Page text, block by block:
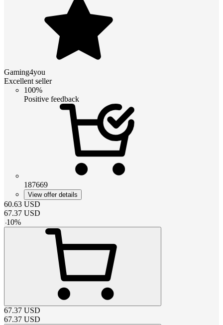
Gaming4you
Excellent seller
100%
Positive feedback
187669
View offer details
60.63 USD
67.37 USD
-10%
67.37 USD
67.37 USD